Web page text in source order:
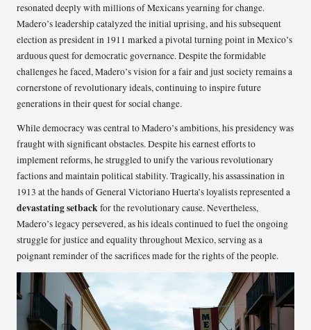
resonated deeply with millions of Mexicans yearning for change.
Madero’s leadership catalyzed the initial uprising, and his subsequent
election as president in 1911 marked a pivotal turning point in Mexico’s
arduous quest for democratic governance. Despite the formidable
challenges he faced, Madero’s vision for a fair and just society remains a
cornerstone of revolutionary ideals, continuing to inspire future
generations in their quest for social change.
While democracy was central to Madero’s ambitions, his presidency was
fraught with significant obstacles. Despite his earnest efforts to
implement reforms, he struggled to unify the various revolutionary
factions and maintain political stability. Tragically, his assassination in
1913 at the hands of General Victoriano Huerta’s loyalists represented a
devastating setbackfor the revolutionary cause. Nevertheless,
Madero’s legacy persevered, as his ideals continued to fuel the ongoing
struggle for justice and equality throughout Mexico, serving as a
poignant reminder of the sacrifices made for the rights of the people.